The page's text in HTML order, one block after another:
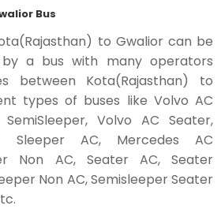
Bus
to Gwalior can be
a bus with many operators
between Kota(Rajasthan) to
types of buses like Volvo AC
Volvo AC Seater,
Sleeper AC, Mercedes AC
Non AC, Seater AC, Seater
Non AC, Semisleeper Seater